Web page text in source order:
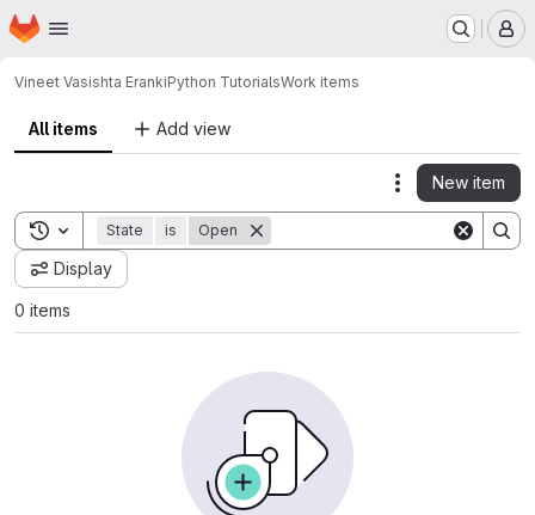
Skip to main content
Homepage
Vineet Vasishta ErankiPython TutorialsWork items
All items Add view
Actions
New item
Toggle search history
State is Open
Display
0 items